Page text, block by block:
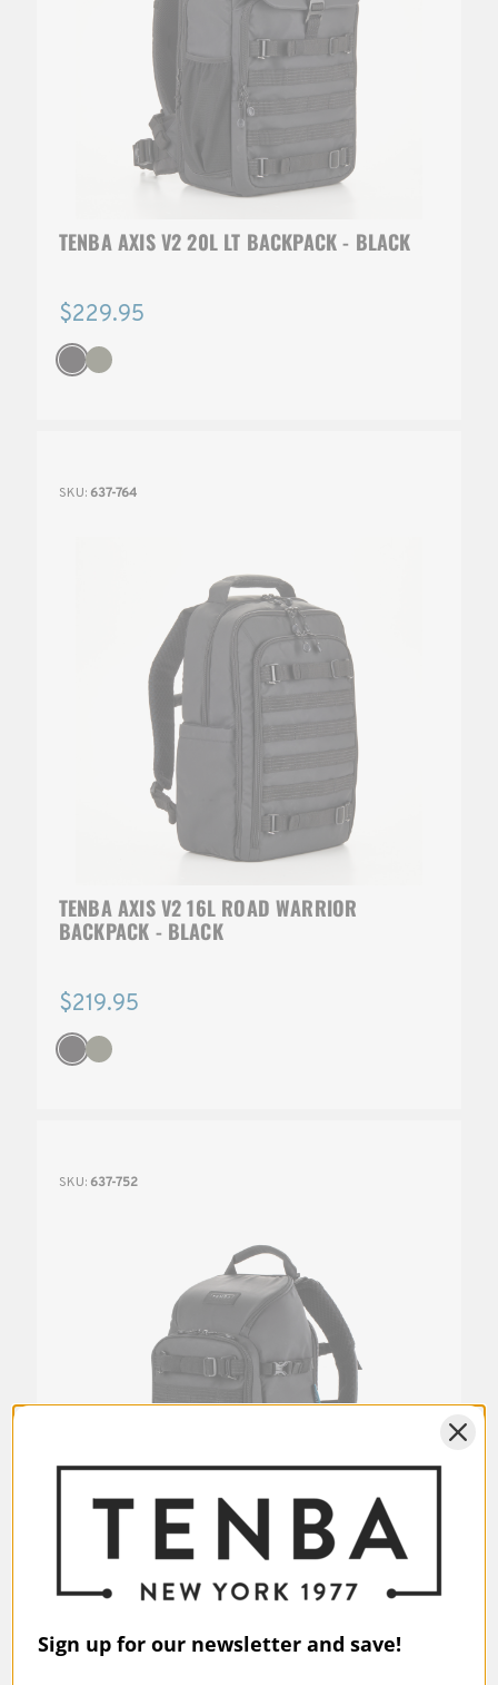
TENBA AXIS V2 20L LT BACKPACK - BLACK
$229.95
SKU: 637-764
TENBA AXIS V2 16L ROAD WARRIOR
BACKPACK - BLACK
$219.95
SKU: 637-752
TENBA AXIS V2 16L BACKPACK - BLACK
Sign up for our newsletter and save!